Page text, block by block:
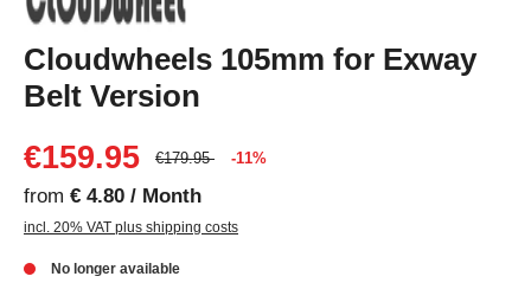
Cloudwheels 105mm for Exway
Belt Version
€159.95
€179.95 -11%
from € 4.80 / Month
incl. 20% VAT plus shipping costs
No longer available